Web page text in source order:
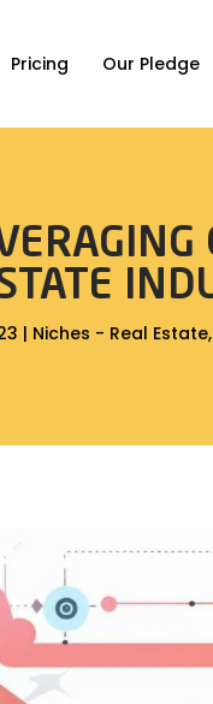
Pricing Our Pledge
| Niches - Real Estate,